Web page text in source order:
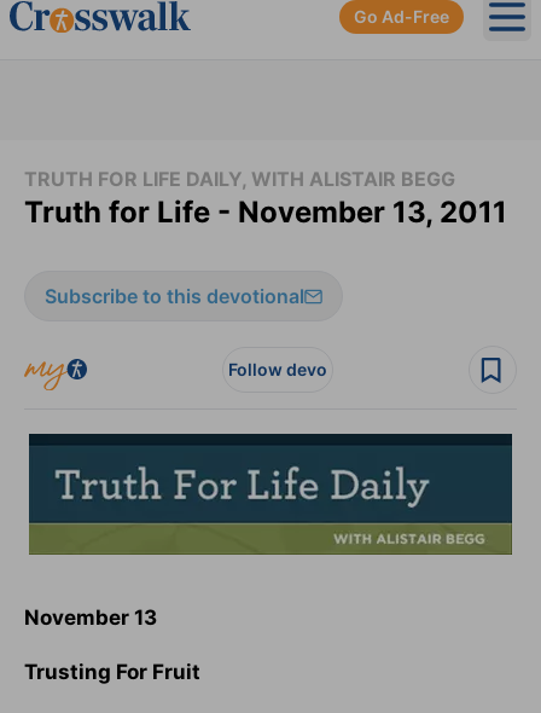
Go Ad-Free
TRUTH FOR LIFE DAILY, WITH ALISTAIR BEGG
Truth for Life - November 13, 2011
Subscribe to this devotional
Follow devo
November 13
Trusting For Fruit